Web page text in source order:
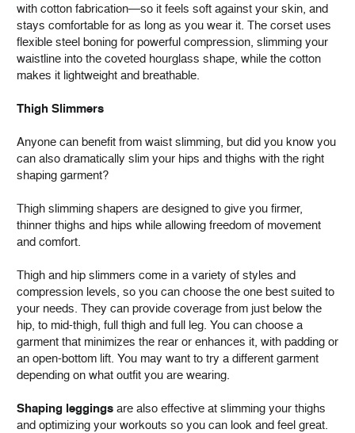
with cotton fabrication—so it feels soft against your skin, and
stays comfortable for as long as you wear it. The corset uses
flexible steel boning for powerful compression, slimming your
waistline into the coveted hourglass shape, while the cotton
makes it lightweight and breathable.
Thigh Slimmers
Anyone can benefit from waist slimming, but did you know you
can also dramatically slim your hips and thighs with the right
shaping garment?
Thigh slimming shapers are designed to give you firmer,
thinner thighs and hips while allowing freedom of movement
and comfort.
Thigh and hip slimmers come in a variety of styles and
compression levels, so you can choose the one best suited to
your needs. They can provide coverage from just below the
hip, to mid-thigh, full thigh and full leg. You can choose a
garment that minimizes the rear or enhances it, with padding or
an open-bottom lift. You may want to try a different garment
depending on what outfit you are wearing.
Shaping leggings are also effective at slimming your thighs
and optimizing your workouts so you can look and feel great.